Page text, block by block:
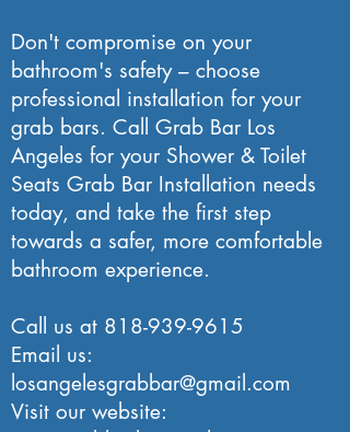
Don't compromise on your
bathroom's safety – choose
professional installation for your
grab bars. Call Grab Bar Los
Angeles for your Shower & Toilet
Seats Grab Bar Installation needs
today, and take the first step
towards a safer, more comfortable
bathroom experience.
Call us at 818-939-9615
Email us:
losangelesgrabbar@gmail.com
Visit our website: